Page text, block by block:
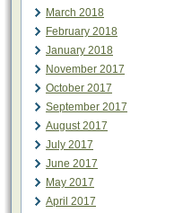
March 2018
February 2018
January 2018
November 2017
October 2017
September 2017
August 2017
July 2017
June 2017
May 2017
April 2017